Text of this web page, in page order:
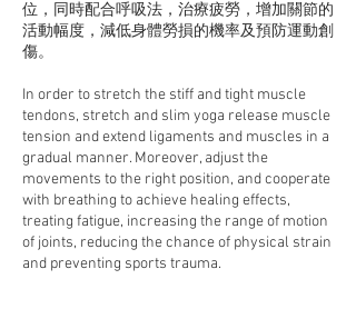
位，同時配合呼吸法，治療疲勞，增加關節的
活動幅度，減低身體勞損的機率及預防運動創
傷。
In order to stretch the stiff and tight muscle
tendons, stretch and slim yoga release muscle
tension and extend ligaments and muscles in a
gradual manner. Moreover, adjust the
movements to the right position, and cooperate
with breathing to achieve healing effects,
treating fatigue, increasing the range of motion
of joints, reducing the chance of physical strain
and preventing sports trauma.